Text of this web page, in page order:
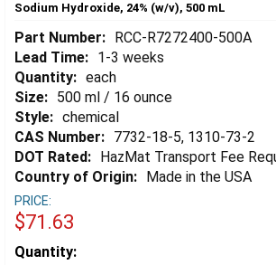
Sodium Hydroxide, 24% (w/v), 500 mL
Part Number: RCC-R7272400-500A
Lead Time: 1-3 weeks
Quantity: each
Size: 500 ml / 16 ounce
Style: chemical
CAS Number: 7732-18-5, 1310-73-2
DOT Rated: HazMat Transport Fee
Country of Origin: Made in the USA
PRICE:
$71.63
Estimated
Quantity: